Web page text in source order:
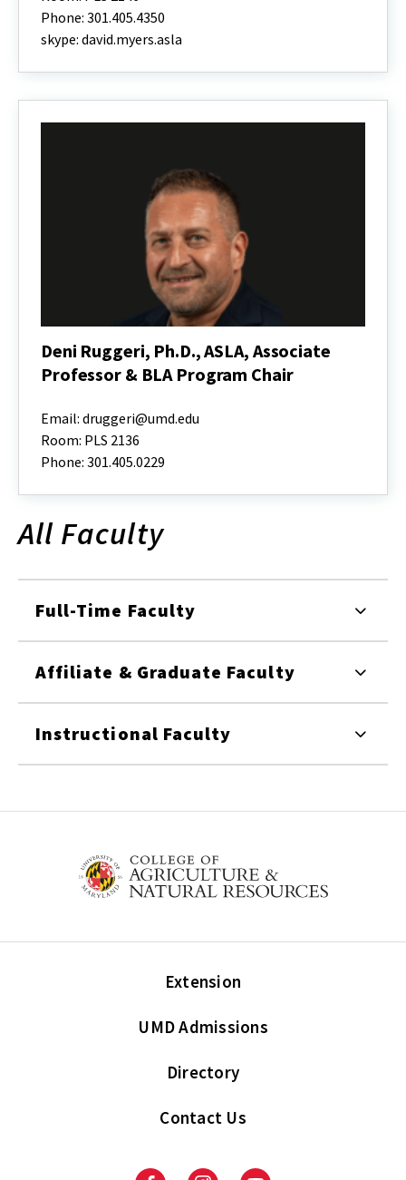
ASLA,
Director
and
MLA
Chair
Phone: 301.405.4350
skype: david.myers.asla
Deni Ruggeri, Ph.D., ASLA, Associate
Professor & BLA Program Chair
Ruggeri,
Ph.D.,
ASLA,
Associate
&
Program
Chair
Email: druggeri@umd.edu
Room: PLS 2136
Phone: 301.405.0229
All Faculty
Full-Time Faculty
Affiliate & Graduate Faculty
Instructional Faculty
Extension
UMD Admissions
Directory
Contact Us